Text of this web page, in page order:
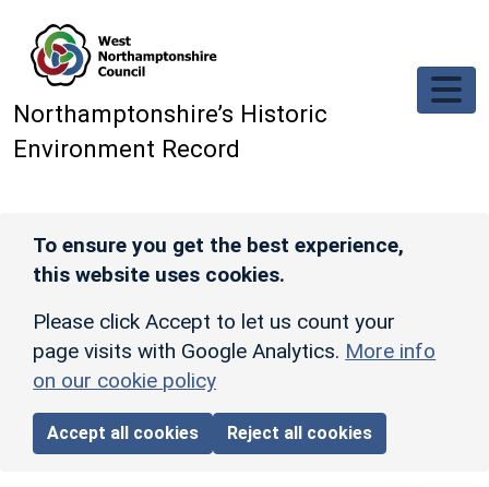
Northamptonshire’s Historic
Environment Record
To ensure you get the best experience,
this website uses cookies.
Please click Accept to let us count your
page visits with Google Analytics. More info
on our cookie policy
Accept all cookies Reject all cookies